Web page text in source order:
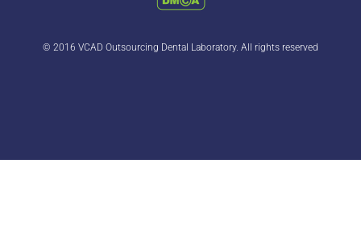
© 2016 VCAD Outsourcing Dental Laboratory. All rights reserved